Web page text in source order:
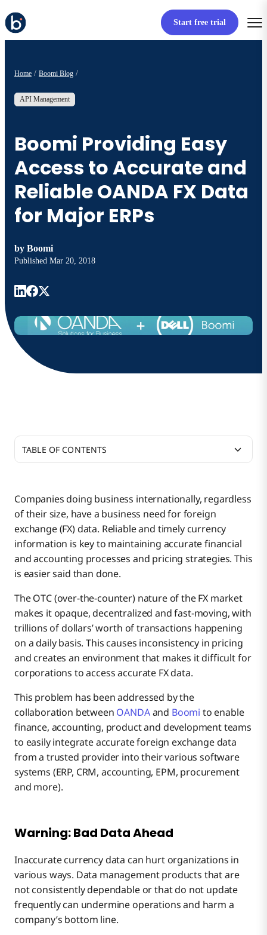
Start free trial
Home Boomi Blog
API Management
Boomi Providing Easy
Access to Accurate and
Reliable OANDA FX Data
for Major ERPs
by Boomi
Published Mar 20, 2018
Companies doing business internationally, regardless
of their size, have a business need for foreign
exchange (FX) data. Reliable and timely currency
information is key to maintaining accurate financial
and accounting processes and pricing strategies. This
is easier said than done.
The OTC (over-the-counter) nature of the FX market
makes it opaque, decentralized and fast-moving, with
trillions of dollars’ worth of transactions happening
on a daily basis. This causes inconsistency in pricing
and creates an environment that makes it difficult for
corporations to access accurate FX data.
This problem has been addressed by the
collaboration between OANDAand Boomi to enable
finance, accounting, product and development teams
to easily integrate accurate foreign exchange data
from a trusted provider into their various software
systems (ERP, CRM, accounting, EPM, procurement
and more).
Warning: Bad Data Ahead
Inaccurate currency data can hurt organizations in
various ways. Data management products that are
not consistently dependable or that do not update
frequently can undermine operations and harm a
company’s bottom line.
TABLE OF CONTENTS
Constructing Accurate Rates
OANDA Exchange Rates API
OANDA’s API on the Boomi Integration Platform